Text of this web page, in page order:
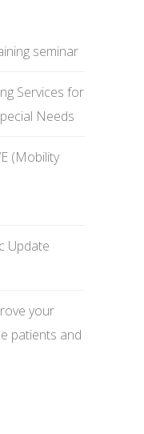
seminar
Services for
Needs
(Mobility
Update
your
patients and